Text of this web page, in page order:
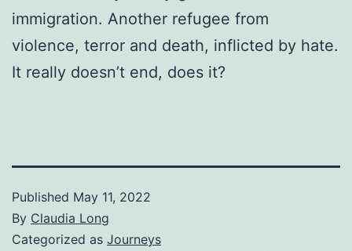
immigration. Another refugee from
violence, terror and death, inflicted by hate.
It really doesn’t end, does it?
Published May 11, 2022
By Claudia Long
Categorized as Journeys